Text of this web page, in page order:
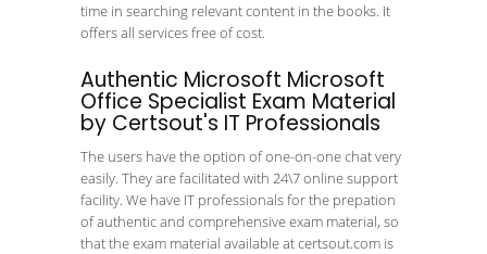
time in searching relevant content in the books. It
offers all services free of cost.
Authentic Microsoft Microsoft
Office Specialist Exam Material
by Certsout's IT Professionals
The users have the option of one-on-one chat very
easily. They are facilitated with 24\7 online support
facility. We have IT professionals for the prepation
of authentic and comprehensive exam material, so
that the exam material available at certsout.com is